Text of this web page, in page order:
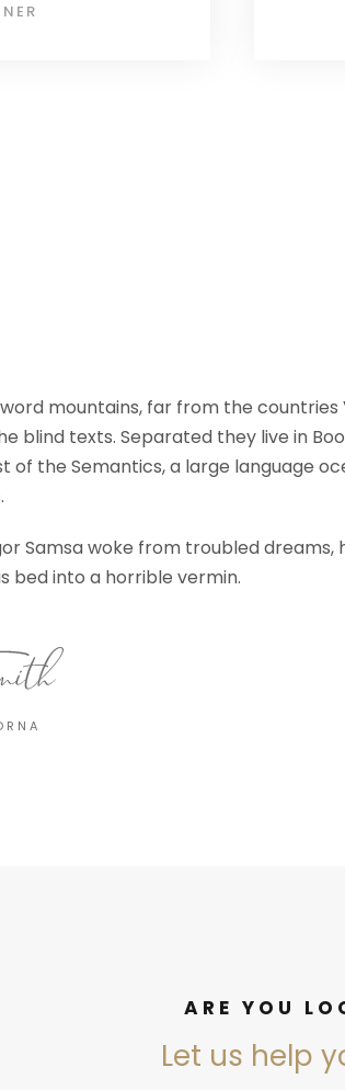
mountains, far from the countries
blind texts. Separated they live in
of the Semantics, a large language
Samsa woke from troubled dreams,
bed into a horrible vermin.
ARE YOU
Let us help